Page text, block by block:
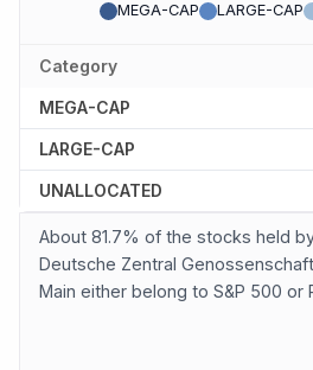
MEGA-CAP LARGE-CAP
Category
MEGA-CAP
LARGE-CAP
UNALLOCATED
About 81.7% of the stocks held by
Deutsche Zentral
Main either belong to S&P 500 or